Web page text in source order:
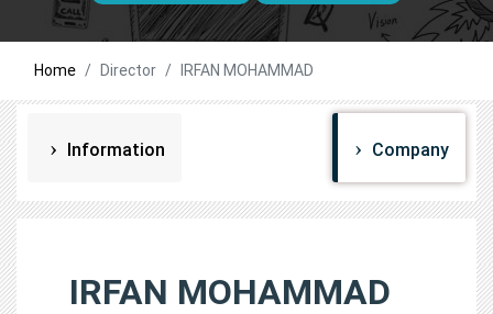
Home Director IRFAN MOHAMMAD
Information Company
IRFAN MOHAMMAD